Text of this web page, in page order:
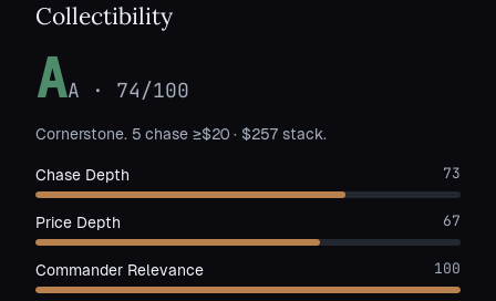
Collectibility
AA · 74/100
Cornerstone. 5 chase ≥$20 · $257 stack.
Chase Depth 73
Price Depth 67
Commander Relevance 100